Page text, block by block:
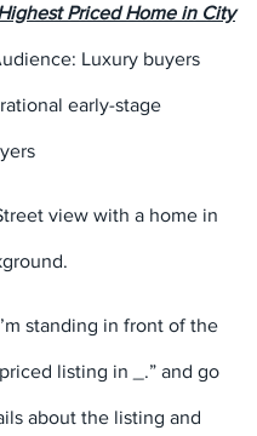
Priced Home in City
Luxury buyers
early-stage
view with a home in
standing in front of the
listing in .” and go
about the listing and